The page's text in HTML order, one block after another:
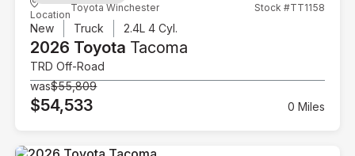
Location
Toyota Winchester Stock #TT1158
New Truck 2.4L 4 Cyl.
2026 Toyota Tacoma
TRD Off-Road
was$55,809
$54,533 0 Miles